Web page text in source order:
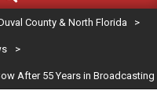
County & North Florida >
>
After 55 Years in Broadcasting